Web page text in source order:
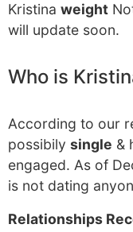
Kristina weight
will update soon.
Who is
According to our
possibily single &
engaged. As of
is not dating
Relationships